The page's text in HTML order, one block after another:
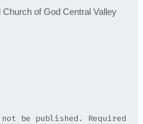
of God Central Valley
be published.
Required